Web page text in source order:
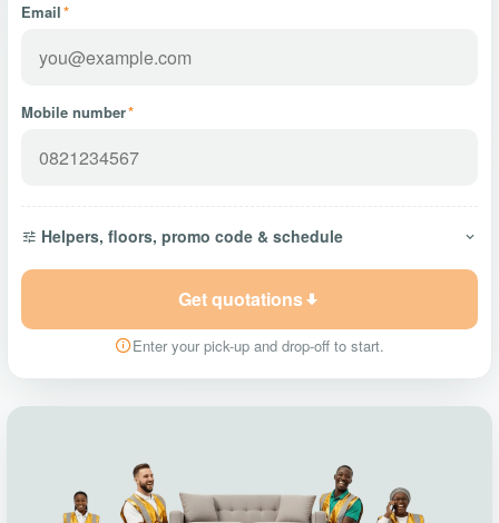
Email*
Mobile number*
Helpers, floors, promo code & schedule
Get quotations
Enter your pick-up and drop-off to start.